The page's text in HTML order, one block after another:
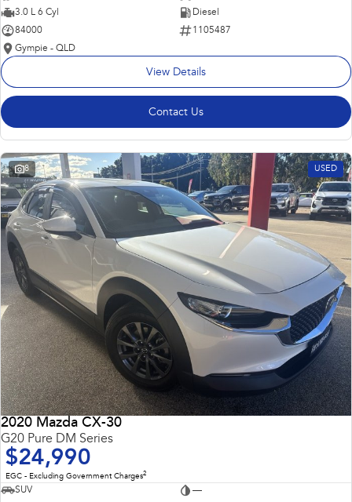
3.0 L 6 Cyl
Diesel
84000
1105487
Gympie - QLD
View Details
Contact Us
8 USED
2020 Mazda CX-30
G20 Pure DM Series
$24,990
EGC - Excluding Government Charges2
SUV
—